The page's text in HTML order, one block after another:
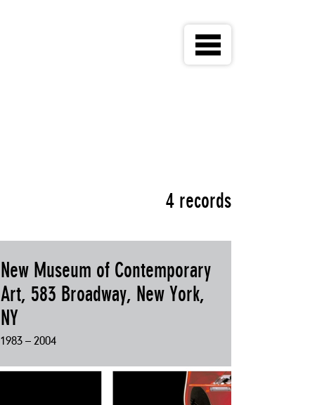
4 records
New Museum of Contemporary
Art, 583 Broadway, New York,
NY
1983 – 2004